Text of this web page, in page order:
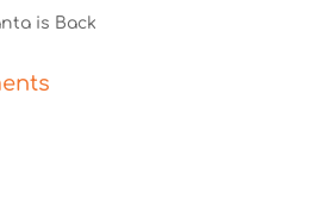
is Back